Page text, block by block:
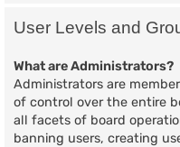
User Levels and
What are Administrators?
Administrators are
of control over the entire
all facets of board
banning users, creating